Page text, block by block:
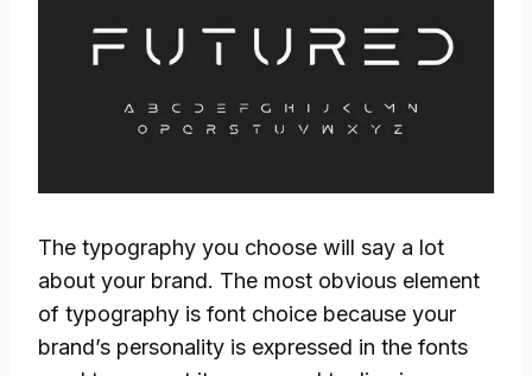
The typography you choose will say a lot
about your brand. The most obvious element
of typography is font choice because your
brand’s personality is expressed in the fonts